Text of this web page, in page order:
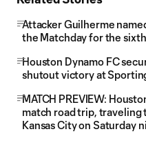
Attacker Guilherme
the Matchday for the
Houston Dynamo FC
shutout victory at
MATCH PREVIEW:
match road trip,
Kansas City on Saturday